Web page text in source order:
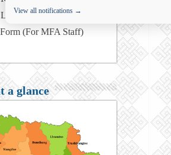
(For MFA HQ Staffs)
(For MFA Staff)
a glance
View all notifications →